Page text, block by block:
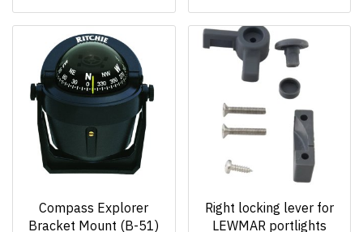
Compass Explorer
Bracket Mount (B-51)
Right locking lever for
LEWMAR portlights